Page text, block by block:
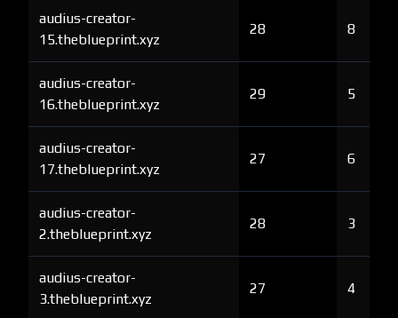
audius-creator-
15.theblueprint.xyz
28 8
audius-creator-
16.theblueprint.xyz
29 5
audius-creator-
17.theblueprint.xyz
27 6
audius-creator-
2.theblueprint.xyz
28 3
audius-creator-
3.theblueprint.xyz
27 4